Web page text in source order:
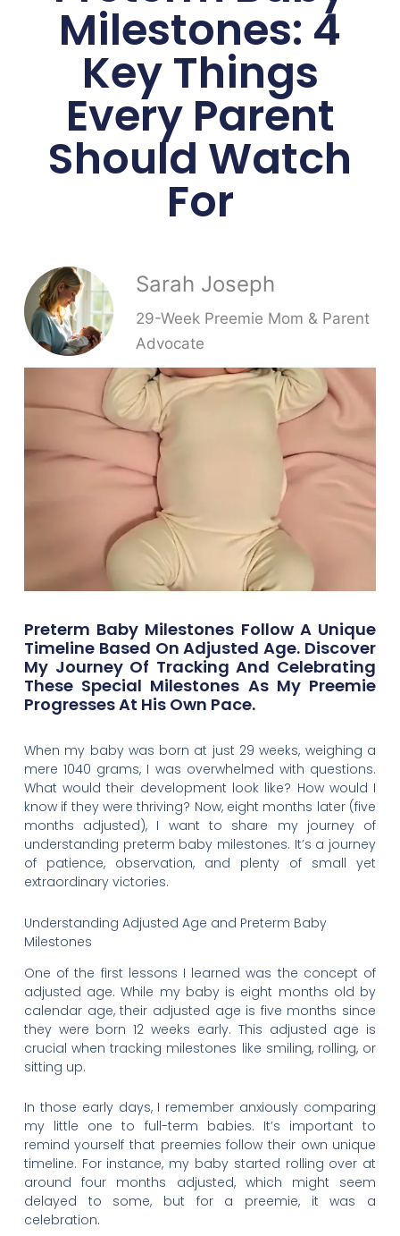
Milestones: 4
Key Things
Every Parent
Should Watch
For
Sarah Joseph
29-Week Preemie Mom & Parent
Advocate
Preterm Baby Milestones Follow A Unique
Timeline Based On Adjusted Age. Discover
My Journey Of Tracking And Celebrating
These Special Milestones As My Preemie
Progresses At His Own Pace.
When my baby was born at just 29 weeks, weighing a
mere 1040 grams, I was overwhelmed with questions.
What would their development look like? How would I
know if they were thriving? Now, eight months later (five
months adjusted), I want to share my journey of
understanding preterm baby milestones. It’s a journey
of patience, observation, and plenty of small yet
extraordinary victories.
Understanding Adjusted Age and Preterm Baby
Milestones
One of the first lessons I learned was the concept of
adjusted age. While my baby is eight months old by
calendar age, their adjusted age is five months since
they were born 12 weeks early. This adjusted age is
crucial when tracking milestones like smiling, rolling, or
sitting up.
In those early days, I remember anxiously comparing
my little one to full-term babies. It’s important to
remind yourself that preemies follow their own unique
timeline. For instance, my baby started rolling over at
around four months adjusted, which might seem
delayed to some, but for a preemie, it was a
celebration.